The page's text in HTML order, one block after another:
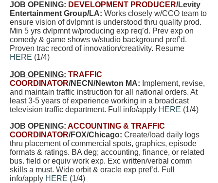
JOB OPENING: DEVELOPMENT PRODUCER/Levity
Entertainment Group/LA: Works closely w/CCO team to
ensure vision of dvlpmnt is understood thru quality prod.
Min 5 yrs dvlpmnt w/producing exp req’d. Prev exp on
comedy & game shows w/studio background pref’d.
Proven trac record of innovation/creativity. Resume
HERE (1/4)
JOB OPENING: TRAFFIC
COORDINATOR/NECN/Newton MA: Implement, revise,
and maintain traffic instruction for all national orders. At
least 3-5 years of experience working in a broadcast
television traffic department. Full info/apply HERE (1/4)
JOB OPENING: ACCOUNTING & TRAFFIC
COORDINATOR/FOX/Chicago: Create/load daily logs
thru placement of commercial spots, graphics, episode
formats & ratings. BA deg; accounting, finance, or related
bus. field or equiv work exp. Exc written/verbal comm
skills a must. Wide orbit & oracle exp pref’d. Full
info/apply HERE (1/4)